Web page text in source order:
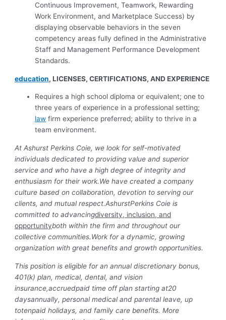
Continuous Improvement, Teamwork, Rewarding
Work Environment, and Marketplace Success) by
displaying observable behaviors in the seven
competency areas fully defined in the Administrative
Staff and Management Performance Development
Standards.
education, LICENSES, CERTIFICATIONS, AND EXPERIENCE
Requires a high school diploma or equivalent; one to
three years of experience in a professional setting;
law firm experience preferred; ability to thrive in a
team environment.
At Ashurst Perkins Coie, we look for self-motivated
individuals dedicated to providing value and superior
service and who have a high degree of integrity and
enthusiasm for their work.We have created a company
culture based on collaboration, devotion to serving our
clients, and mutual respect.AshurstPerkins Coie is
committed to advancingdiversity, inclusion, and
opportunityboth within the firm and throughout our
collective communities.Work for a dynamic, growing
organization with great benefits and growth opportunities.
This position is eligible for an annual discretionary bonus,
401(k) plan, medical, dental, and vision
insurance,accruedpaid time off plan starting at20
daysannually, personal medical and parental leave, up
totenpaid holidays, and family care benefits. More